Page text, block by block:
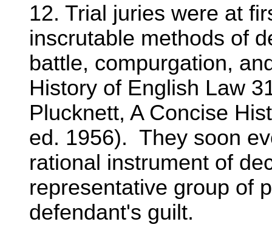
12. Trial juries were at
inscrutable methods of
battle, compurgation,
History of English Law
Plucknett, A Concise
ed. 1956). They soon
rational instrument of
representative group of
defendant's guilt.